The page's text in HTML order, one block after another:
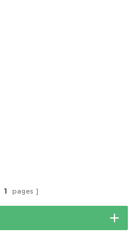
1 pages